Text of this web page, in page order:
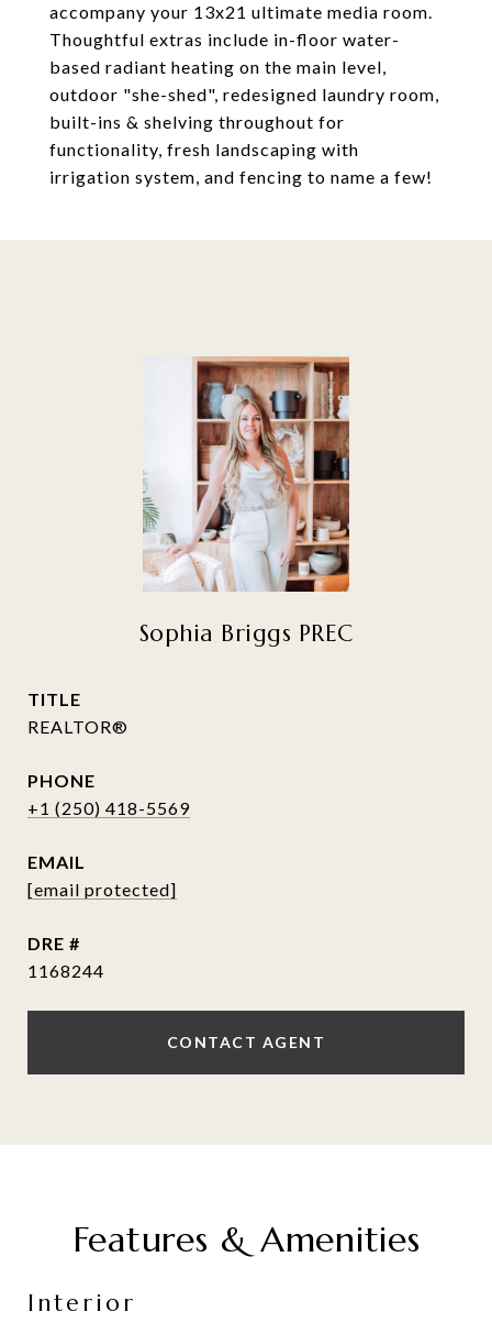
accompany your 13x21 ultimate media room.
Thoughtful extras include in-floor water-
based radiant heating on the main level,
outdoor "she-shed", redesigned laundry room,
built-ins & shelving throughout for
functionality, fresh landscaping with
irrigation system, and fencing to name a few!
Sophia Briggs PREC
TITLE
REALTOR®
PHONE
+1 (250) 418-5569
EMAIL
[email protected]
DRE #
1168244
CONTACT AGENT
Features & Amenities
Interior